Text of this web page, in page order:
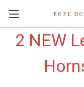
2 NEW